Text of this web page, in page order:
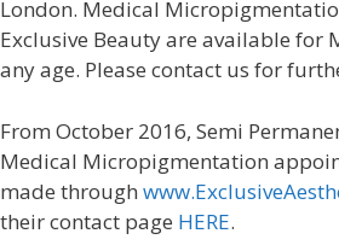
London. Medical
Exclusive Beauty are available for
any age. Please contact us for
From October 2016, Semi
Medical Micropigmentation
made through
their contact page HERE.